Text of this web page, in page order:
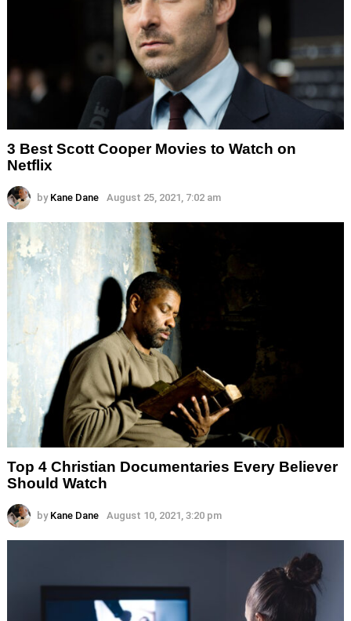
3 Best Scott Cooper Movies to Watch on
Netflix
by Kane Dane August 25, 2021, 7:02 am
Top 4 Christian Documentaries Every Believer
Should Watch
by Kane Dane August 10, 2021, 3:20 pm